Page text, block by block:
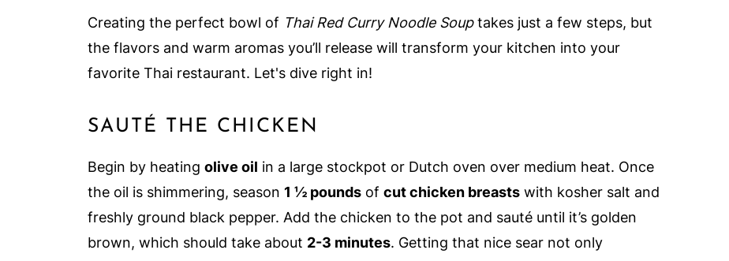
Creating the perfect bowl of Thai Red Curry Noodle Souptakes just a few steps, but
the flavors and warm aromas you’ll release will transform your kitchen into your
favorite Thai restaurant. Let's dive right in!
SAUTÉ THE CHICKEN
Begin by heating olive oil in a large stockpot or Dutch oven over medium heat. Once
the oil is shimmering, season 1 ½ pounds of cut chicken breasts with kosher salt and
freshly ground black pepper. Add the chicken to the pot and sauté until it’s golden
brown, which should take about 2-3 minutes. Getting that nice sear not only